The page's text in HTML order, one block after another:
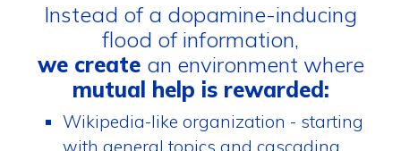
Instead of a dopamine-inducing
flood of information,
we create an environment where
mutual help is rewarded:
Wikipedia-like organization - starting
with general topics and cascading